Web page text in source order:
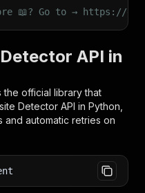
📖? Go to → https://
API in
the official library that
Detector API in Python,
automatic retries on